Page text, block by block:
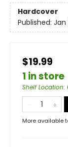
Hardcover
Published: Jan
$19.99
1 in store
Shelf Location:
More available